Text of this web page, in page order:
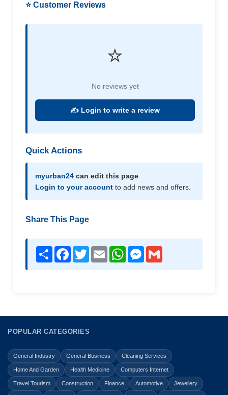
⭐ Customer Reviews
⭐
No reviews yet
✍️ Login to write a review
Quick Actions
myurban24 can edit this page
Login to your account to add news and offers.
Share This Page
Share Facebook
TwitterEmail WhatsAppMessenger
POPULAR CATEGORIES
General Industry General Business Cleaning Services
Home And Garden Health Medicine Computers Internet
Travel Tourism Construction Finance Automotive Jewellery